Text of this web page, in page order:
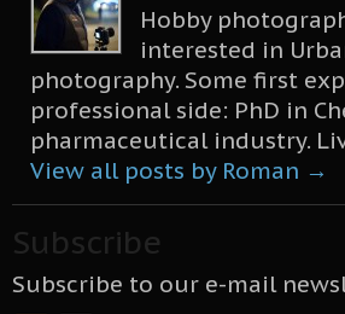
Hobby
interested in
photography. Some first
professional side: PhD in
pharmaceutical industry.
View all posts by Roman →
Subscribe
Subscribe to our e-mail